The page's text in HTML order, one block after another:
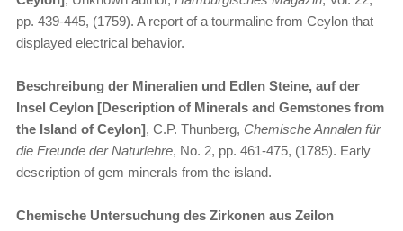
pp. 439-445, (1759). A report of a tourmaline from Ceylon that
displayed electrical behavior.
Beschreibung der Mineralien und Edlen Steine, auf der
Insel Ceylon [Description of Minerals and Gemstones from
the Island of Ceylon], C.P. Thunberg, Chemische Annalen für
die Freunde der Naturlehre, No. 2, pp. 461-475, (1785). Early
description of gem minerals from the island.
Chemische Untersuchung des Zirkonen aus Zeilon